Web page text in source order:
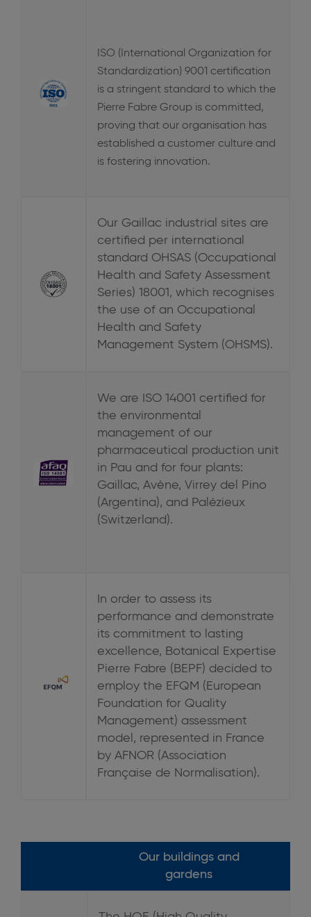
ISO (International Organization for
Standardization) 9001 certification
is a stringent standard to which the
Pierre Fabre Group is committed,
proving that our organisation has
established a customer culture and
is fostering innovation.
Our Gaillac industrial sites are
certified per international
standard OHSAS (Occupational
Health and Safety Assessment
Series) 18001, which recognises
the use of an Occupational
Health and Safety
Management System (OHSMS).
We are ISO 14001 certified for
the environmental
management of our
pharmaceutical production unit
in Pau and for four plants:
Gaillac, Avène, Virrey del Pino
(Argentina), and Palézieux
(Switzerland).
In order to assess its
performance and demonstrate
its commitment to lasting
excellence, Botanical Expertise
Pierre Fabre (BEPF) decided to
employ the EFQM (European
Foundation for Quality
Management) assessment
model, represented in France
by AFNOR (Association
Française de Normalisation).
Our buildings and
gardens